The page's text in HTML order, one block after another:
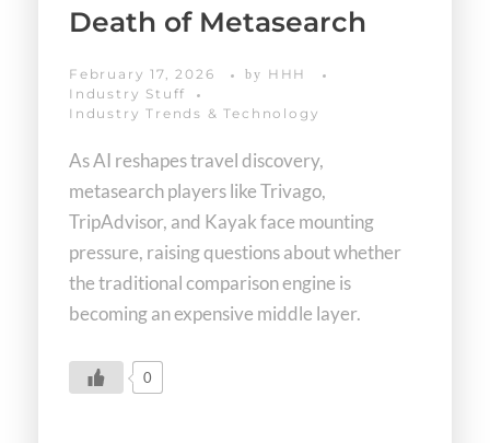
Death of Metasearch
February 17, 2026 by HHH
Industry Stuff
Industry Trends & Technology
As AI reshapes travel discovery,
metasearch players like Trivago,
TripAdvisor, and Kayak face mounting
pressure, raising questions about whether
the traditional comparison engine is
becoming an expensive middle layer.
0